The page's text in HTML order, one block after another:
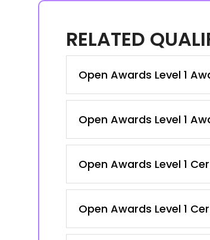
RELATED
Open Awards Level 1
Open Awards Level 1
Open Awards Level 1
Open Awards Level 1